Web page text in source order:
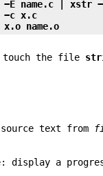
−E name.c | xstr
−c x.c
x.o name.o
touch the file
source text from
display a